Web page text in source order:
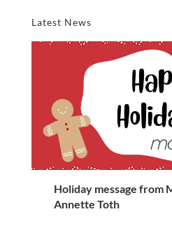
Latest News
Holiday message from
Annette Toth